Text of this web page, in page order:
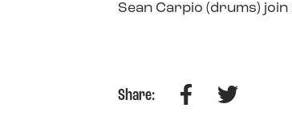
Sean Carpio (drums)
Share: FacebookTwitter